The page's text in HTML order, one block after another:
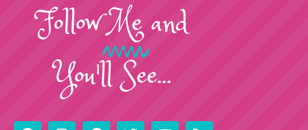
FollowMeand
You'll See...